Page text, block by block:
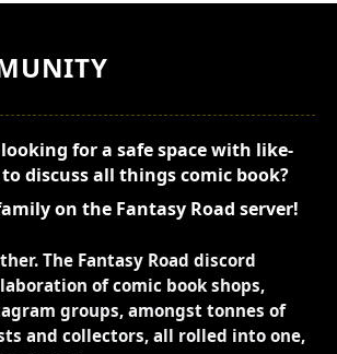
for a safe space with like-
discuss all things comic book?
on the Fantasy Road server!
The Fantasy Road discord
of comic book shops,
groups, amongst tonnes of
and collectors, all rolled into one,